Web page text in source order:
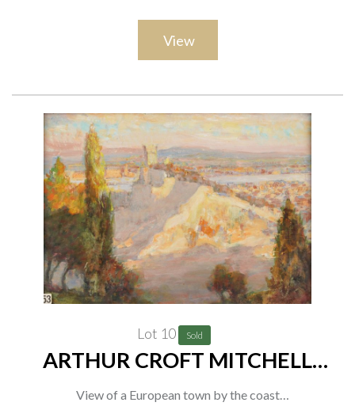
ruin in a landscape, 21 x 31cm
(2)
Provenance
The artist, thence by descent to the present owner;
Private collection, UK
View
Lot 10 Sold
ARTHUR CROFT MITCHELL
View of a European town by the coast